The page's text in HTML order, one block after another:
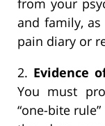
and family,
pain diary or
2. Evidence
You must
“one-bite